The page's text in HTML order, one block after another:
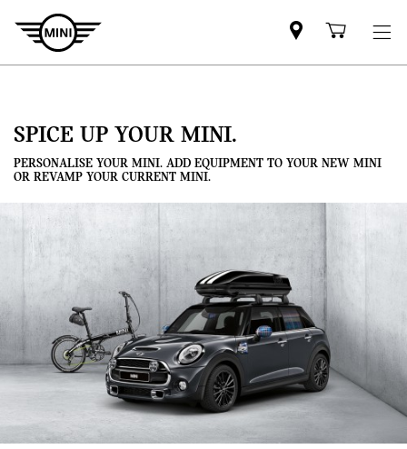
Mini
dealercart
SPICE UP YOUR MINI.
PERSONALISE YOUR MINI. ADD EQUIPMENT TO YOUR NEW MINI
OR REVAMP YOUR CURRENT MINI.